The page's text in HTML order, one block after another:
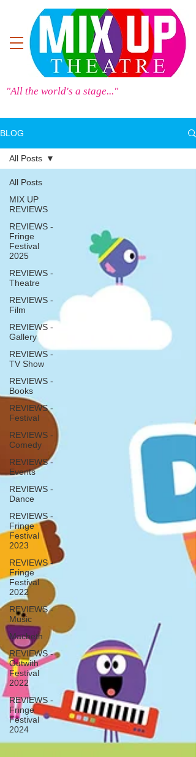
"All the world's a stage..."
BLOG
All Posts
MIX UP
REVIEWS
REVIEWS -
Fringe
Festival
2025
REVIEWS -
Theatre
REVIEWS -
Film
REVIEWS -
Gallery
REVIEWS -
TV Show
REVIEWS -
Books
REVIEWS -
Festival
REVIEWS -
Comedy
REVIEWS -
Events
REVIEWS -
Dance
REVIEWS -
Fringe
Festival
2023
REVIEWS -
Fringe
Festival
2022
REVIEWS -
Music
Macbeth
REVIEWS -
Outwith
Festival
2022
REVIEWS -
Fringe
Festival
2024
All Posts